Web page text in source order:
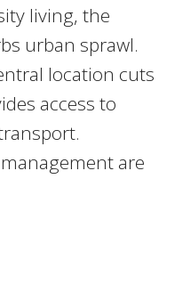
living, the
urban sprawl.
location cuts
access to
are